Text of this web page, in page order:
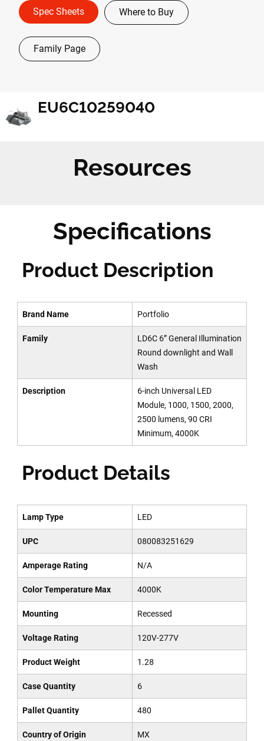
Spec Sheets Where to Buy
Family Page
EU6C10259040
Resources
Specifications
Product Description
Brand Name Portfolio
Family
LD6C 6” General Illumination
Round downlight and Wall
Wash
Description
6-inch Universal LED
Module, 1000, 1500, 2000,
2500 lumens, 90 CRI
Minimum, 4000K
Product Details
Lamp Type LED
UPC 080083251629
Amperage Rating N/A
Color Temperature Max 4000K
Mounting Recessed
Voltage Rating 120V-277V
Product Weight 1.28
Case Quantity 6
Pallet Quantity 480
Country of Origin MX